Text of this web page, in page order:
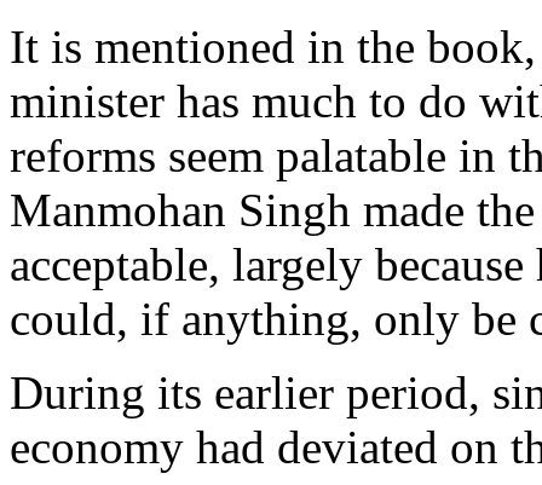
It is mentioned in the
minister has much to do
reforms seem palatable in
Manmohan Singh made
acceptable, largely
could, if anything, only be
During its earlier period,
economy had deviated on